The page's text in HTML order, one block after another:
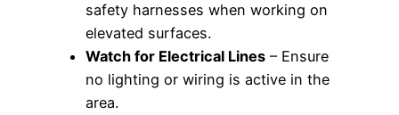
safety harnesses when working on
elevated surfaces.
Watch for Electrical Lines – Ensure
no lighting or wiring is active in the
area.